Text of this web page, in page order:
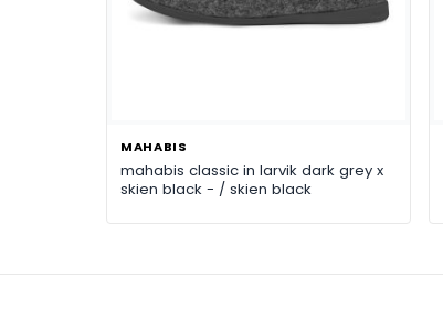
MAHABIS
mahabis classic in larvik dark grey x
skien black - / skien black